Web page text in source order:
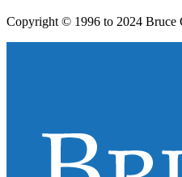
Copyright © 1996 to 2024 Bruce